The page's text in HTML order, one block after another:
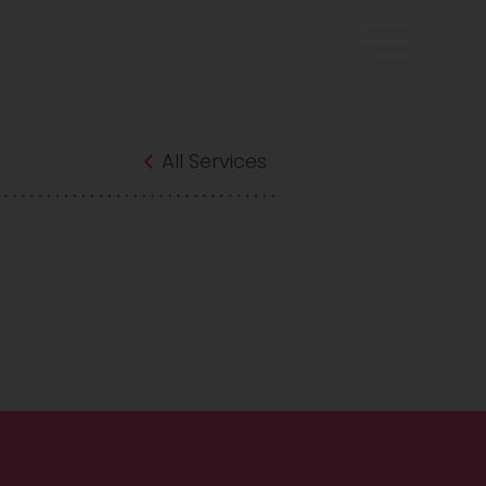
All Services